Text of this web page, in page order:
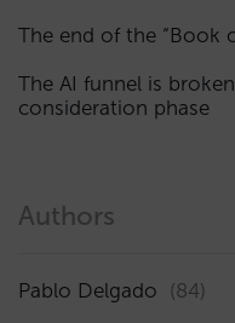
The end of the “Book
The AI funnel is
consideration phase
Authors
Pablo Delgado (84)